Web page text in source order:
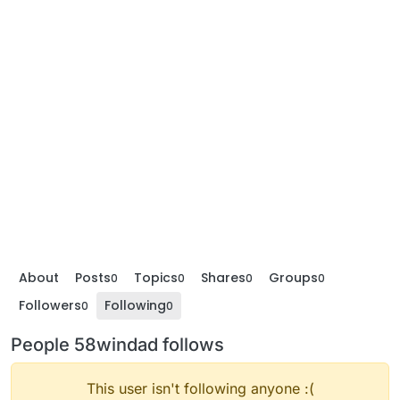
About Posts0 Topics0 Shares0 Groups0
Followers0 Following0
People 58windad follows
This user isn't following anyone :(